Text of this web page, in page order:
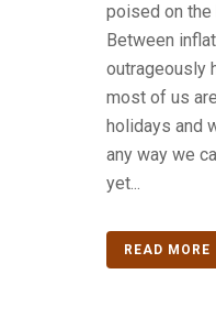
poised on
Between
outrageously
most of us
holidays and
any way we
yet...
READ MORE